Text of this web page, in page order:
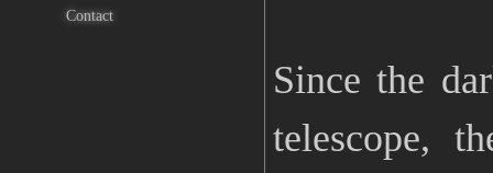
Contact
Since the
telescope,